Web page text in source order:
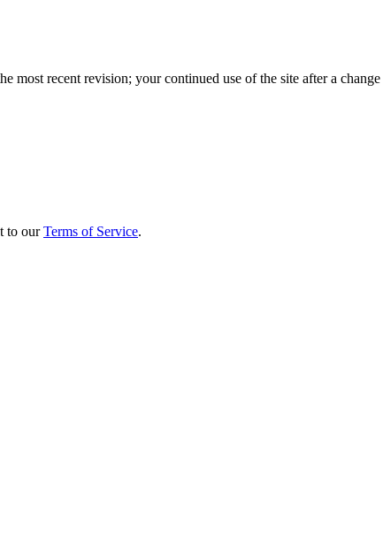
recent revision; your continued use of the site after a
to ourTerms of Service.